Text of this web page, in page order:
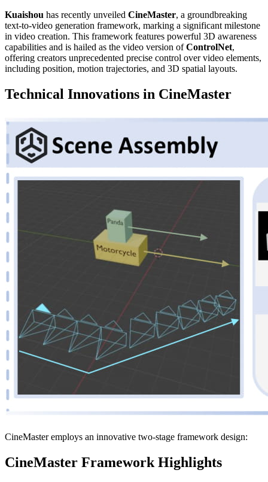
Kuaishou has recently unveiled CineMaster, a groundbreaking
text-to-video generation framework, marking a significant milestone
in video creation. This framework features powerful 3D awareness
capabilities and is hailed as the video version ofControlNet,
offering creators unprecedented precise control over video elements,
including position, motion trajectories, and 3D spatial layouts.
Technical Innovations in CineMaster
CineMaster employs an innovative two-stage framework design:
CineMaster Framework Highlights